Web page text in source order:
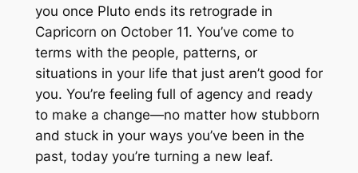
you once Pluto ends its retrograde in
Capricorn on October 11. You’ve come to
terms with the people, patterns, or
situations in your life that just aren’t good for
you. You’re feeling full of agency and ready
to make a change—no matter how stubborn
and stuck in your ways you’ve been in the
past, today you’re turning a new leaf.